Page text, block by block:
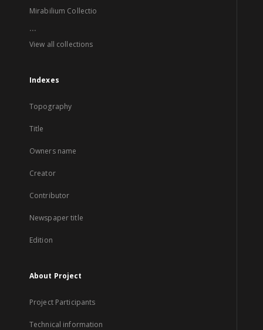
Mirabilium Collectio
...
View all collections
Indexes
Topography
Title
Owners name
Creator
Contributor
Newspaper title
Edition
About Project
Project Participants
Technical information